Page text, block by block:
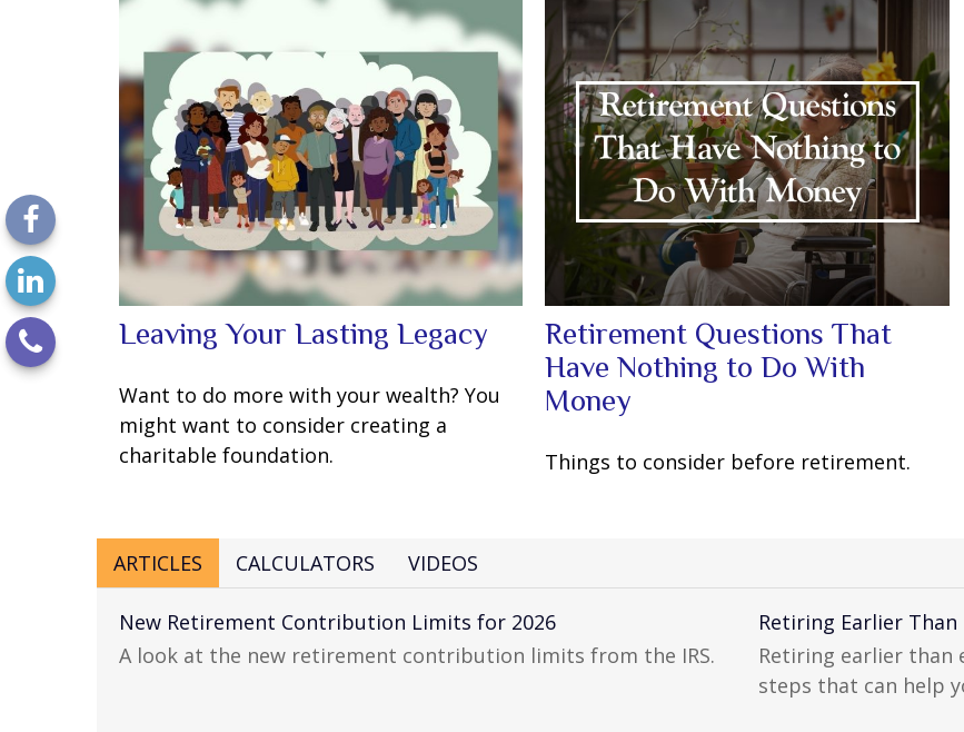
Leaving Your Lasting Legacy
Want to do more with your wealth? You
might want to consider creating a
charitable foundation.
Retirement Questions That
Have Nothing to Do With
Money
Things to consider before retirement.
ARTICLES CALCULATORS VIDEOS
New Retirement Contribution Limits for 2026
A look at the new retirement contribution limits from the IRS.
Retiring Earlier Than
Retiring earlier than
steps that can help